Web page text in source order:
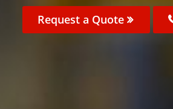
Request a Quote